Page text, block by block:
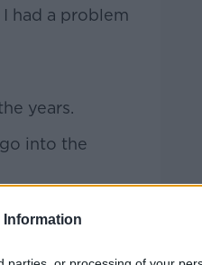
Information
I had a problem
years.
into the
I was 16 -
that time